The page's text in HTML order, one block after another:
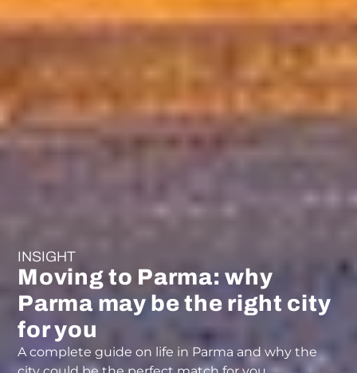
INSIGHT
Moving to Parma: why
Parma may be the right city
for you
A complete guide on life in Parma and why the